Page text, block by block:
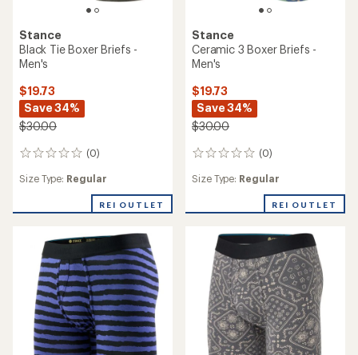
Stance
Black Tie Boxer Briefs -
Men's
$19.73
Save 34%
$30.00
(0)
0
Size Type: Regular
REI OUTLET
Stance
Ceramic 3 Boxer Briefs -
Men's
$19.73
Save 34%
$30.00
(0)
0
Size Type: Regular
REI OUTLET